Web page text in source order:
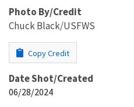
Photo By/Credit
Chuck Black/USFWS
Copy Credit
Date Shot/Created
06/28/2024